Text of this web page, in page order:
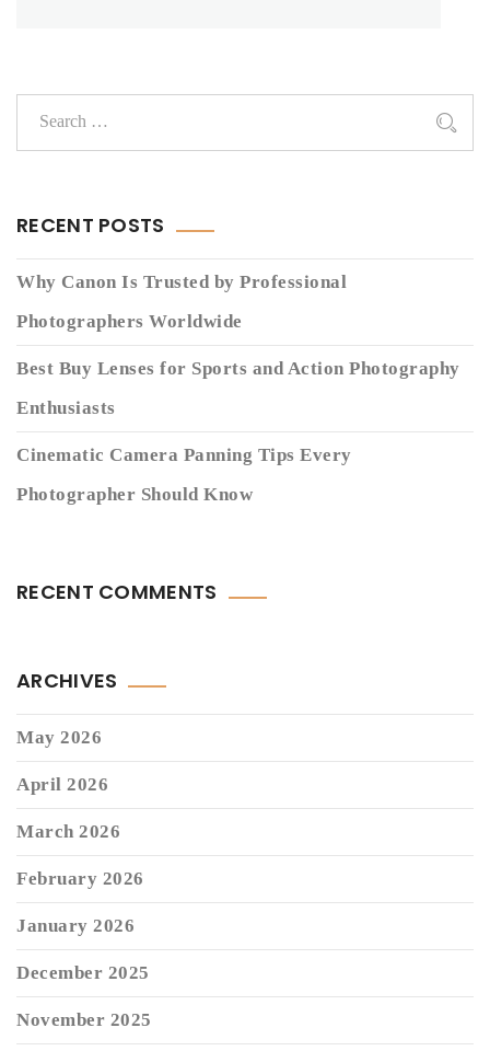
RECENT POSTS
Why Canon Is Trusted by Professional
Photographers Worldwide
Best Buy Lenses for Sports and Action Photography
Enthusiasts
Cinematic Camera Panning Tips Every
Photographer Should Know
RECENT COMMENTS
ARCHIVES
May 2026
April 2026
March 2026
February 2026
January 2026
December 2025
November 2025